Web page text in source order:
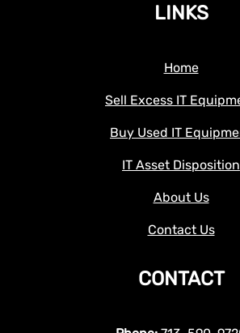
LINKS
Home
Sell Excess IT
Buy Used IT
IT Asset Disposition
About Us
Contact Us
CONTACT